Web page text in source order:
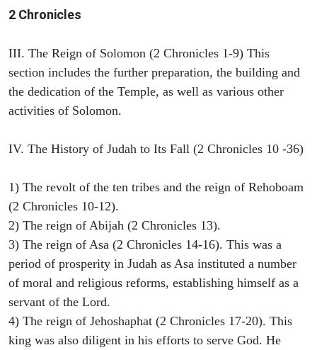
2 Chronicles
III. The Reign of Solomon (2 Chronicles 1-9) This
section includes the further preparation, the building and
the dedication of the Temple, as well as various other
activities of Solomon.
IV. The History of Judah to Its Fall (2 Chronicles 10 -36)
1) The revolt of the ten tribes and the reign of Rehoboam
(2 Chronicles 10-12).
2) The reign of Abijah (2 Chronicles 13).
3) The reign of Asa (2 Chronicles 14-16). This was a
period of prosperity in Judah as Asa instituted a number
of moral and religious reforms, establishing himself as a
servant of the Lord.
4) The reign of Jehoshaphat (2 Chronicles 17-20). This
king was also diligent in his efforts to serve God. He